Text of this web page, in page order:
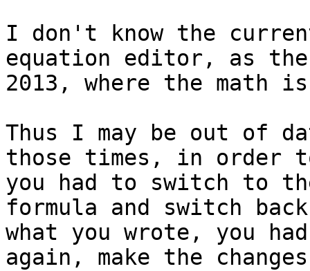
I don't know the
equation editor, as
2013, where the math
Thus I may be out of
those times, in order
you had to switch to
formula and switch
what you wrote, you
again, make the